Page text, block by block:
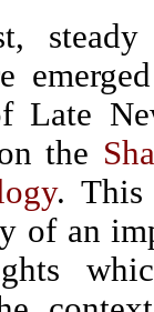
Late
the
.
of an